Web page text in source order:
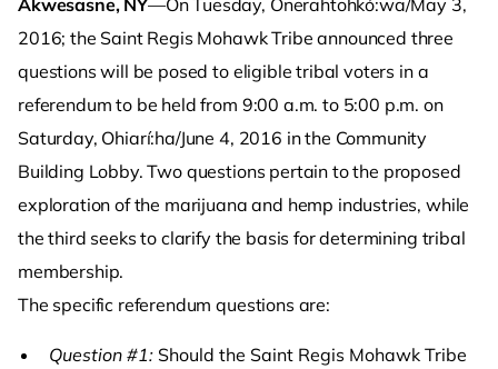
Akwesasne, NY—On Tuesday, Onerahtohkó:wa/May 3,
2016; the Saint Regis Mohawk Tribe announced three
questions will be posed to eligible tribal voters in a
referendum to be held from 9:00 a.m. to 5:00 p.m. on
Saturday, Ohiarí:ha/June 4, 2016 in the Community
Building Lobby. Two questions pertain to the proposed
exploration of the marijuana and hemp industries, while
the third seeks to clarify the basis for determining tribal
membership.
The specific referendum questions are:
Question #1: Should the Saint Regis Mohawk Tribe